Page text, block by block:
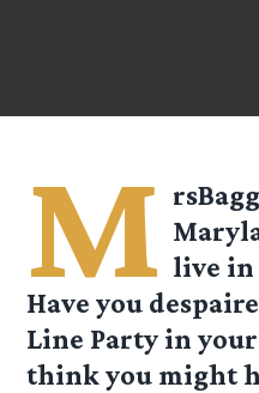
M live in
Have you
Line Party in
think you might